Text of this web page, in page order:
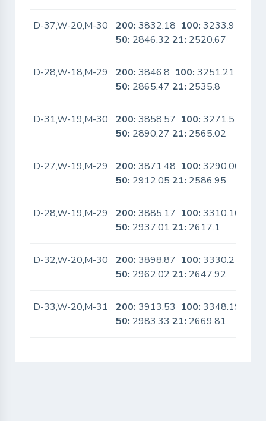
D-37,W-20,M-30 200: 3832.18 100: 3233.9
50: 2846.3221: 2520.67
D-28,W-18,M-29 200: 3846.8 100: 3251.21
50: 2865.4721: 2535.8
D-31,W-19,M-30 200: 3858.57 100: 3271.5
50: 2890.2721: 2565.02
D-27,W-19,M-29 200: 3871.48 100: 3290.06
50: 2912.0521: 2586.95
D-28,W-19,M-29 200: 3885.17 100: 3310.16
50: 2937.0121: 2617.1
D-32,W-20,M-30 200: 3898.87 100: 3330.2
50: 2962.0221: 2647.92
D-33,W-20,M-31 200: 3913.53 100: 3348.19
50: 2983.3321: 2669.81